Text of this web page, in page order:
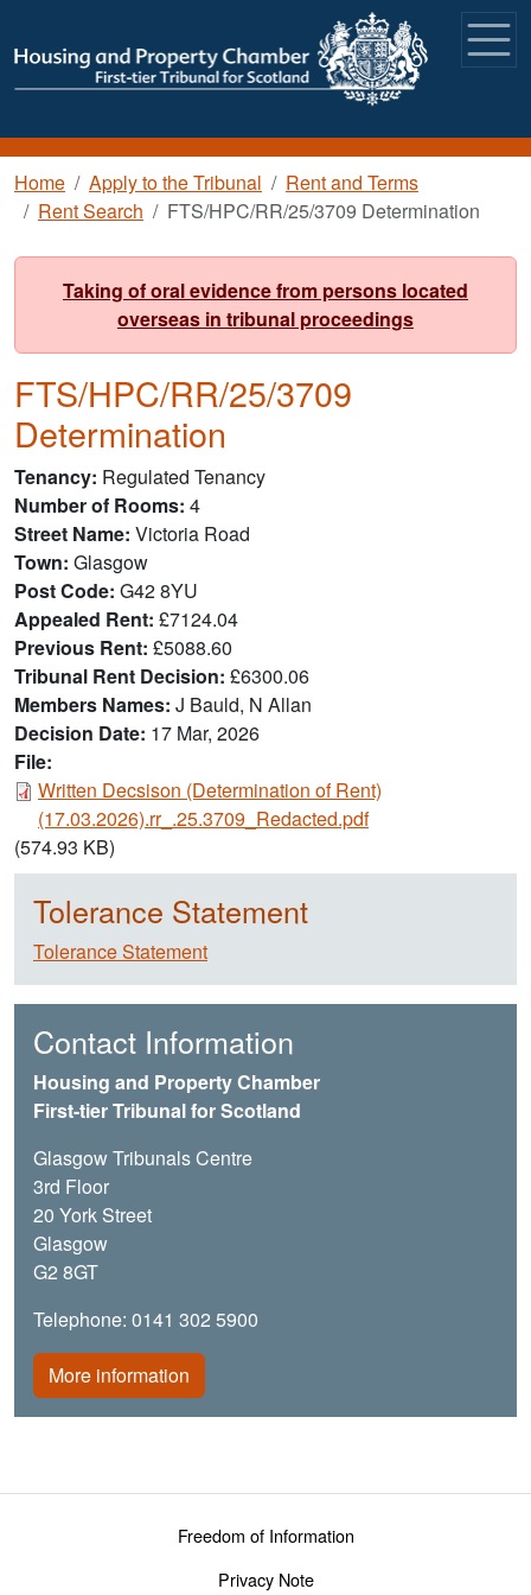
Breadcrumb
Home Apply to the Tribunal
Rent and Terms
Rent Search
FTS/HPC/RR/25/3709 Determination
Taking of oral evidence from persons located
overseas in tribunal proceedings
FTS/HPC/RR/25/3709
Determination
Tenancy Regulated Tenancy
Number of Rooms 4
Street Name Victoria Road
Town Glasgow
Post Code G42 8YU
Appealed Rent £7124.04
Previous Rent £5088.60
Tribunal Rent Decision £6300.06
Members Names J Bauld, N Allan
Decision Date 17 Mar, 2026
File:
Document
Written Decsison (Determination of Rent)
(17.03.2026).rr_.25.3709_Redacted.pdf
(574.93 KB)
Tolerance Statement
Tolerance Statement
Contact Information
Housing and Property Chamber
First-tier Tribunal for Scotland
Glasgow Tribunals Centre
3rd Floor
20 York Street
Glasgow
G2 8GT
Telephone: 0141 302 5900
More information
Footer menuFreedom of Information
Privacy Note